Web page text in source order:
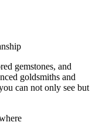
gemstones, and
goldsmiths and
can not only see but